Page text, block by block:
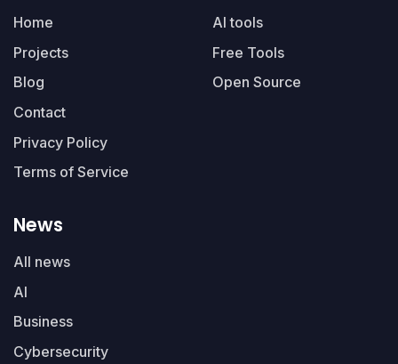
Home
Projects
Blog
Contact
Privacy Policy
Terms of Service
AI tools
Free Tools
Open Source
News
All news
AI
Business
Cybersecurity